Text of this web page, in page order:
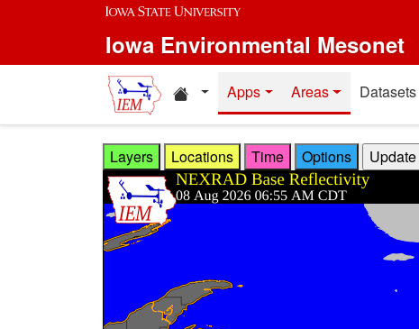
Skip to main content
Iowa Environmental Mesonet
Home resources
Apps Areas Datasets
Layers Locations Time Options